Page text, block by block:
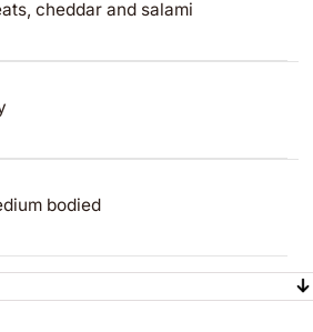
cheddar and salami
bodied